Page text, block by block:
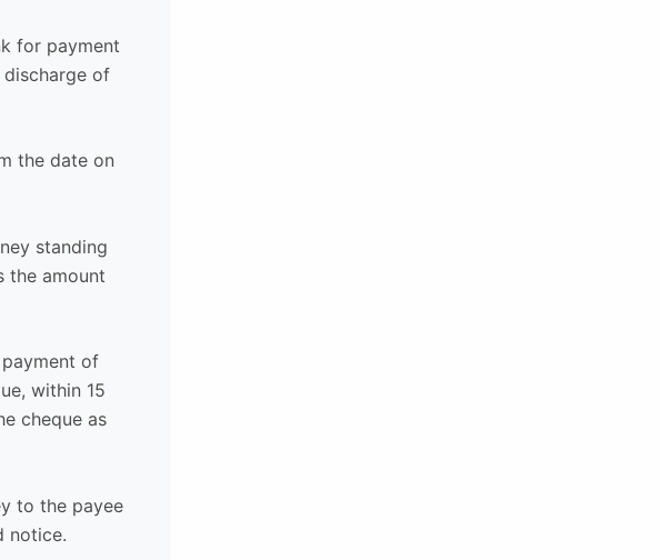
for payment
of
the date on
standing
the amount
of
within 15
cheque as
to the payee
notice.